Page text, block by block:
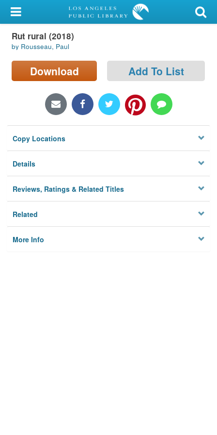
My Account
Library Card
Sign In
Locations/Hours (external
Privacy
Rut rural (2018)
by Rousseau, Paul
Download Add To List
Copy Locations
Details
Reviews, Ratings & Related Titles
Related
More Info